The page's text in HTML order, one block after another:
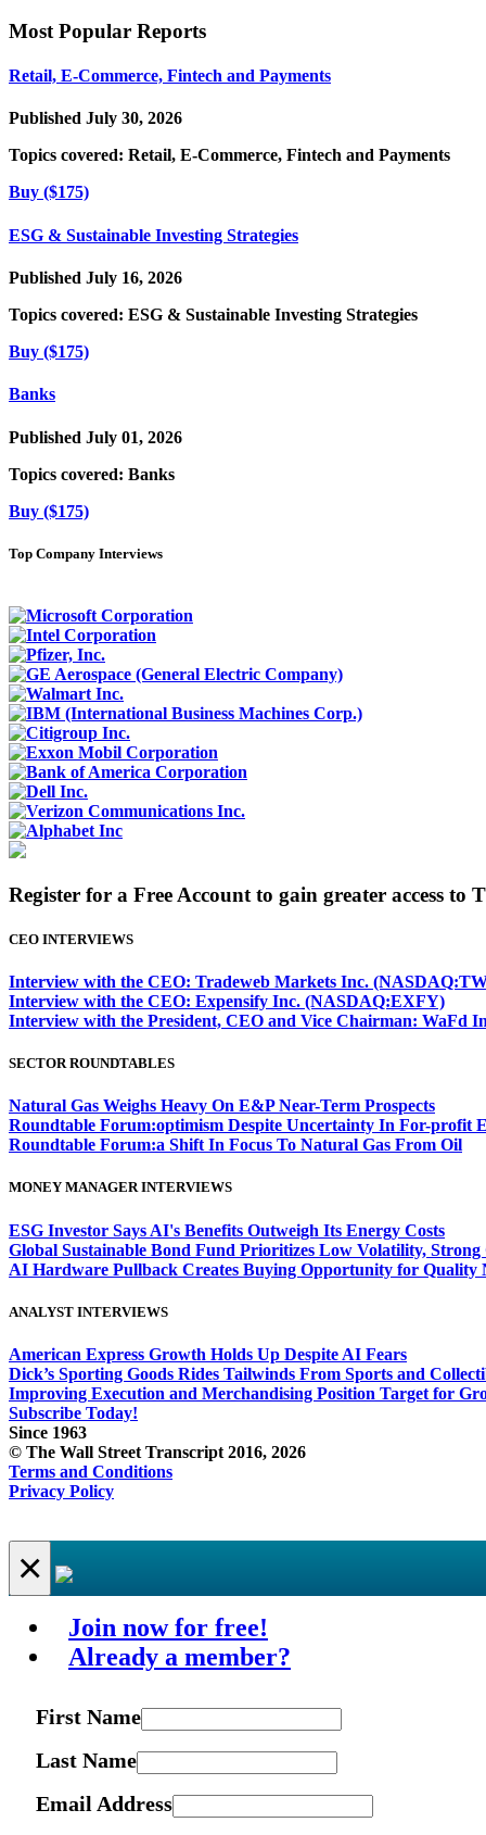
Most Popular Reports
Retail, E-Commerce, Fintech and Payments
Published July 30, 2026
Topics covered: Retail, E-Commerce, Fintech and Payments
Buy ($175)
ESG & Sustainable Investing Strategies
Published July 16, 2026
Topics covered: ESG & Sustainable Investing Strategies
Buy ($175)
Banks
Published July 01, 2026
Topics covered: Banks
Buy ($175)
Top Company Interviews
Register for a Free Account to gain greater access
CEO INTERVIEWS
Interview with the CEO: Tradeweb Markets Inc.
Interview with the CEO: Expensify Inc. (NASDAQ:EXFY)
Interview with the President, CEO and Vice Chairman: WaFd
SECTOR ROUNDTABLES
Natural Gas Weighs Heavy On E&P Near-Term Prospects
Roundtable Forum:optimism Despite Uncertainty In For-profit
Roundtable Forum:a Shift In Focus To Natural Gas From Oil
MONEY MANAGER INTERVIEWS
ESG Investor Says AI's Benefits Outweigh Its Energy Costs
Global Sustainable Bond Fund Prioritizes Low Volatility, Strong
AI Hardware Pullback Creates Buying Opportunity for Quality
ANALYST INTERVIEWS
American Express Growth Holds Up Despite AI Fears
Dick’s Sporting Goods Rides Tailwinds From Sports and
Improving Execution and Merchandising Position Target for
Subscribe Today!
Since 1963
© The Wall Street Transcript 2016, 2026
Terms and Conditions
Privacy Policy
×
Join now for free!
Already a member?
First Name
Last Name
Email Address